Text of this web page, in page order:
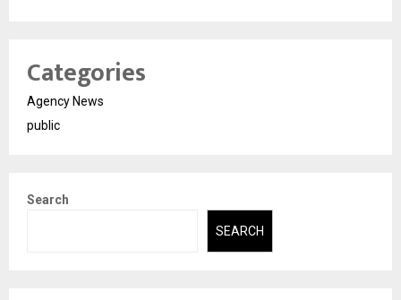
Categories
Agency News
public
Search
SEARCH